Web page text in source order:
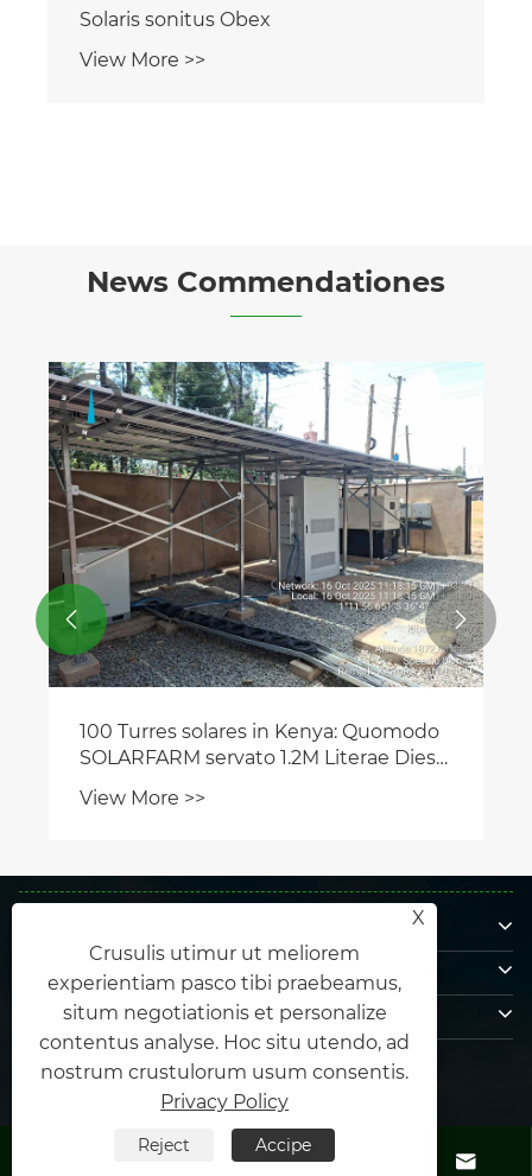
Solaris sonitus Obex
View More >>
News Commendationes
100 Turres solares in Kenya: Quomodo
SOLARFARM servato 1.2M Literae Diesel
Annuatim
View More >>
 
Productus
Nobis loquere
US
Copyright © MMXXXV Xiamen Honor Energy Co., Ltd. Omnes ligula.
 
X
Crusulis utimur ut meliorem
experientiam pasco tibi praebeamus,
situm negotiationis et personalize
contentus analyse. Hoc situ utendo, ad
nostrum crustulorum usum consentis.
Privacy Policy
Reject Accipe